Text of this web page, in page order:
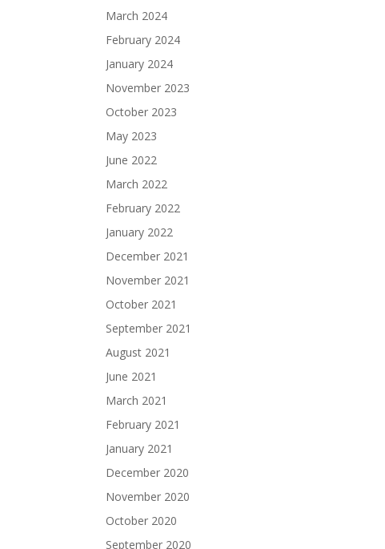
March 2024
February 2024
January 2024
November 2023
October 2023
May 2023
June 2022
March 2022
February 2022
January 2022
December 2021
November 2021
October 2021
September 2021
August 2021
June 2021
March 2021
February 2021
January 2021
December 2020
November 2020
October 2020
September 2020